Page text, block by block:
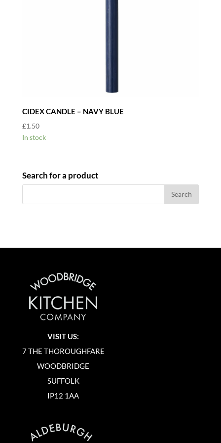
CIDEX CANDLE – NAVY BLUE
£1.50
In stock
Search for a product
VISIT US:
7 THE THOROUGHFARE
WOODBRIDGE
SUFFOLK
IP12 1AA